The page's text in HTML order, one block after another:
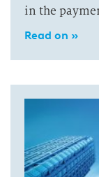
in the
Read on »